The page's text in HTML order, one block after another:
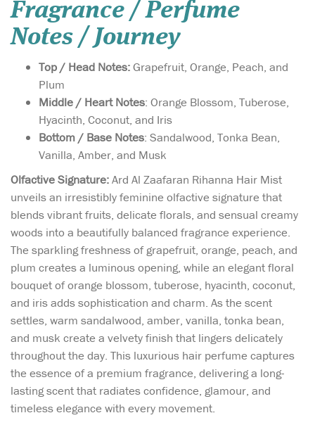
Fragrance / Perfume
Notes / Journey
Top / Head Notes:Grapefruit, Orange, Peach, and
Plum
Middle / Heart Notes: Orange Blossom, Tuberose,
Hyacinth, Coconut, and Iris
Bottom / Base Notes: Sandalwood, Tonka Bean,
Vanilla, Amber, and Musk
Olfactive Signature:Ard Al Zaafaran Rihanna Hair Mist
unveils an irresistibly feminine olfactive signature that
blends vibrant fruits, delicate florals, and sensual creamy
woods into a beautifully balanced fragrance experience.
The sparkling freshness of grapefruit, orange, peach, and
plum creates a luminous opening, while an elegant floral
bouquet of orange blossom, tuberose, hyacinth, coconut,
and iris adds sophistication and charm. As the scent
settles, warm sandalwood, amber, vanilla, tonka bean,
and musk create a velvety finish that lingers delicately
throughout the day. This luxurious hair perfume captures
the essence of a premium fragrance, delivering a long-
lasting scent that radiates confidence, glamour, and
timeless elegance with every movement.